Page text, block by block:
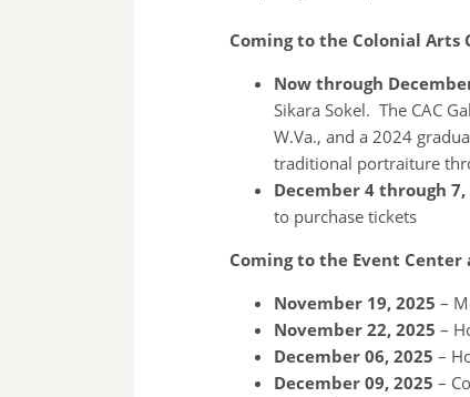
Coming to the Colonial Arts
Now through
Sikara Sokel. The CAC
W.Va., and a 2024
traditional portraiture
December 4 through 7,
to purchase tickets
Coming to the Event Center
November 19, 2025 –
November 22, 2025 –
December 06, 2025 –
December 09, 2025 –